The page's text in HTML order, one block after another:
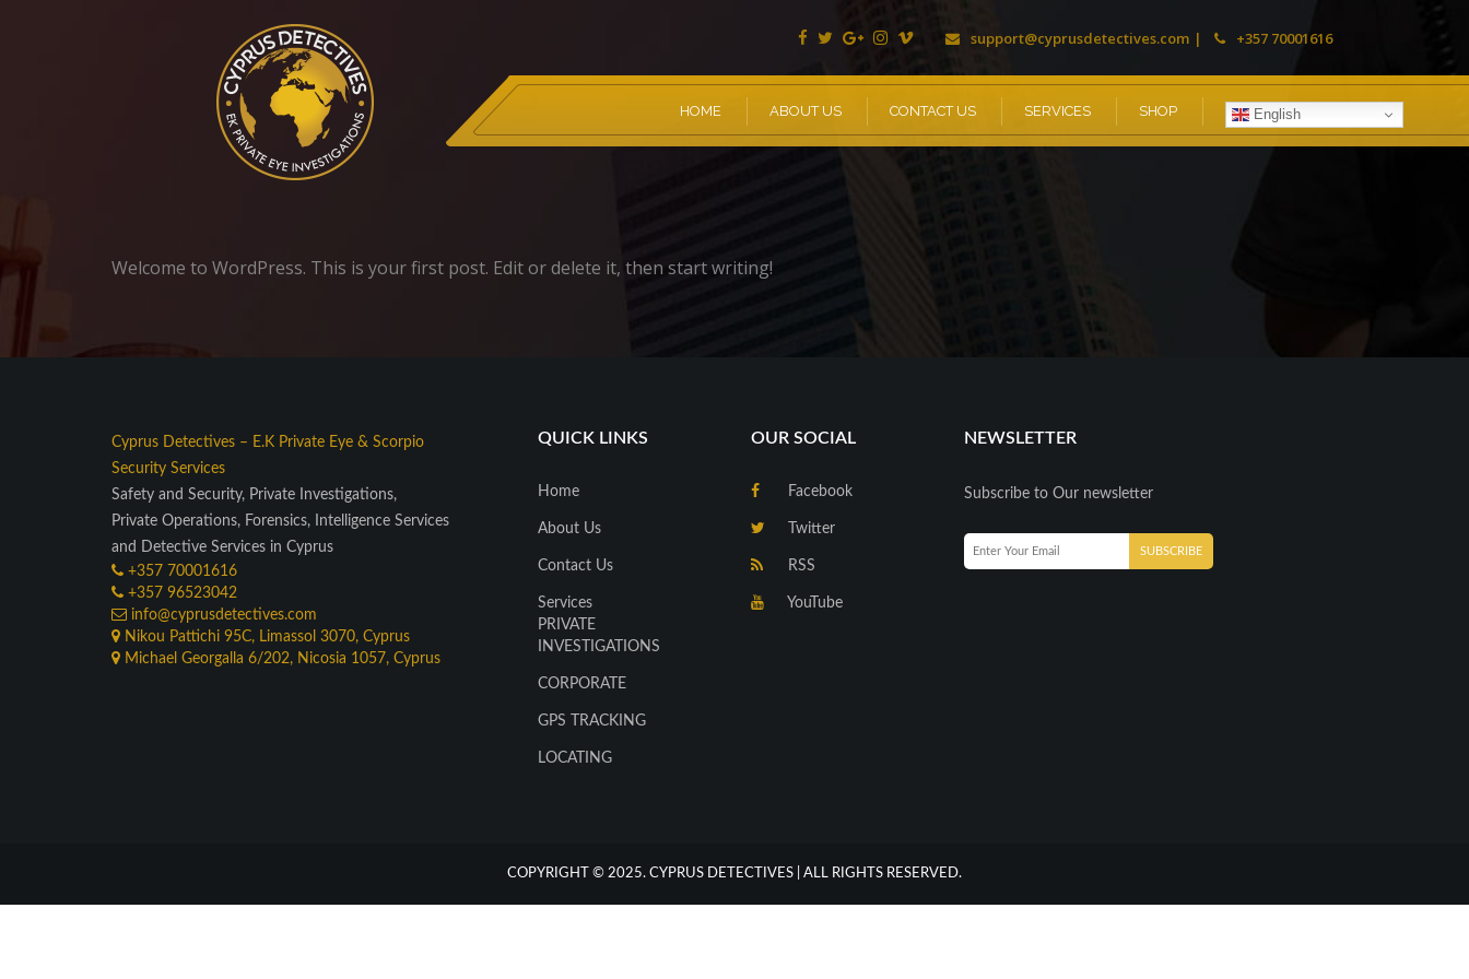
support@cyprusdetectives.com +357 70001616
HOME ABOUT US CONTACT US SERVICES SHOP English
Welcome to WordPress. This is your first post. Edit or delete it, then start writing!
Cyprus Detectives – E.K Private Eye & Scorpio
Security Services
Safety and Security, Private Investigations,
Private Operations, Forensics, Intelligence Services
and Detective Services in Cyprus
+357 70001616
+357 96523042
info@cyprusdetectives.com
Nikou Pattichi 95C, Limassol 3070, Cyprus
Michael Georgalla 6/202, Nicosia 1057, Cyprus
QUICK LINKS
Home
About Us
Contact Us
Services
PRIVATE
INVESTIGATIONS
CORPORATE
GPS TRACKING
LOCATING
OUR SOCIAL
Facebook
Twitter
RSS
YouTube
NEWSLETTER
Subscribe to Our newsletter
COPYRIGHT © 2025. CYPRUS DETECTIVES | ALL RIGHTS RESERVED.